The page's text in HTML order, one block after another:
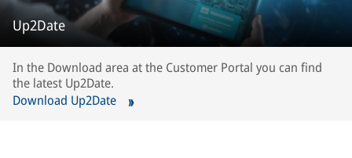
Up2Date
In the Download area at the Customer Portal you can find
the latest Up2Date.
Download Up2Date